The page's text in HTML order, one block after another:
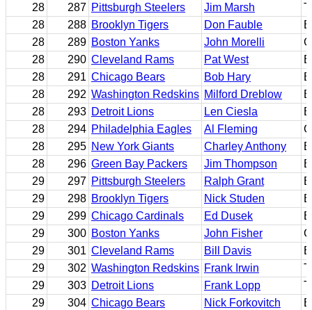
28
287 Pittsburgh Steelers Jim Marsh
T
28
288 Brooklyn Tigers Don Fauble
B
28
289 Boston Yanks John Morelli
G
28
290 Cleveland Rams Pat West
B
28
291 Chicago Bears Bob Hary
B
28
292 Washington Redskins Milford Dreblow
B
28
293 Detroit Lions Len Ciesla
B
28
294 Philadelphia Eagles Al Fleming
C
28
295 New York Giants Charley Anthony
B
28
296 Green Bay Packers Jim Thompson
B
29
297 Pittsburgh Steelers Ralph Grant
B
29
298 Brooklyn Tigers Nick Studen
B
29
299 Chicago Cardinals Ed Dusek
B
29
300 Boston Yanks John Fisher
C
29
301 Cleveland Rams Bill Davis
B
29
302 Washington Redskins Frank Irwin
T
29
303 Detroit Lions Frank Lopp
T
29
304 Chicago Bears Nick Forkovitch
B